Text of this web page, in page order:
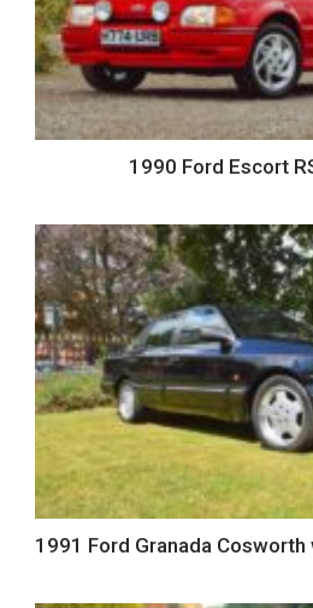
1990 Ford Escort
1991 Ford Granada